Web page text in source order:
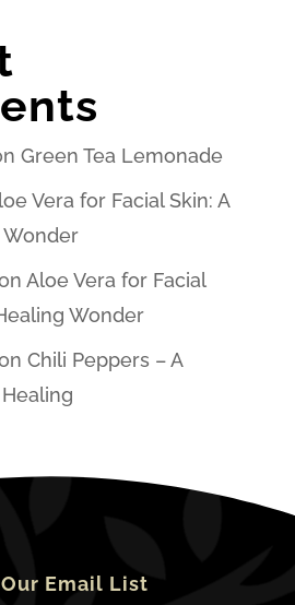
Green Tea Lemonade
Vera for Facial Skin: A
Wonder
Aloe Vera for Facial
Wonder
Chili Peppers – A
Email List